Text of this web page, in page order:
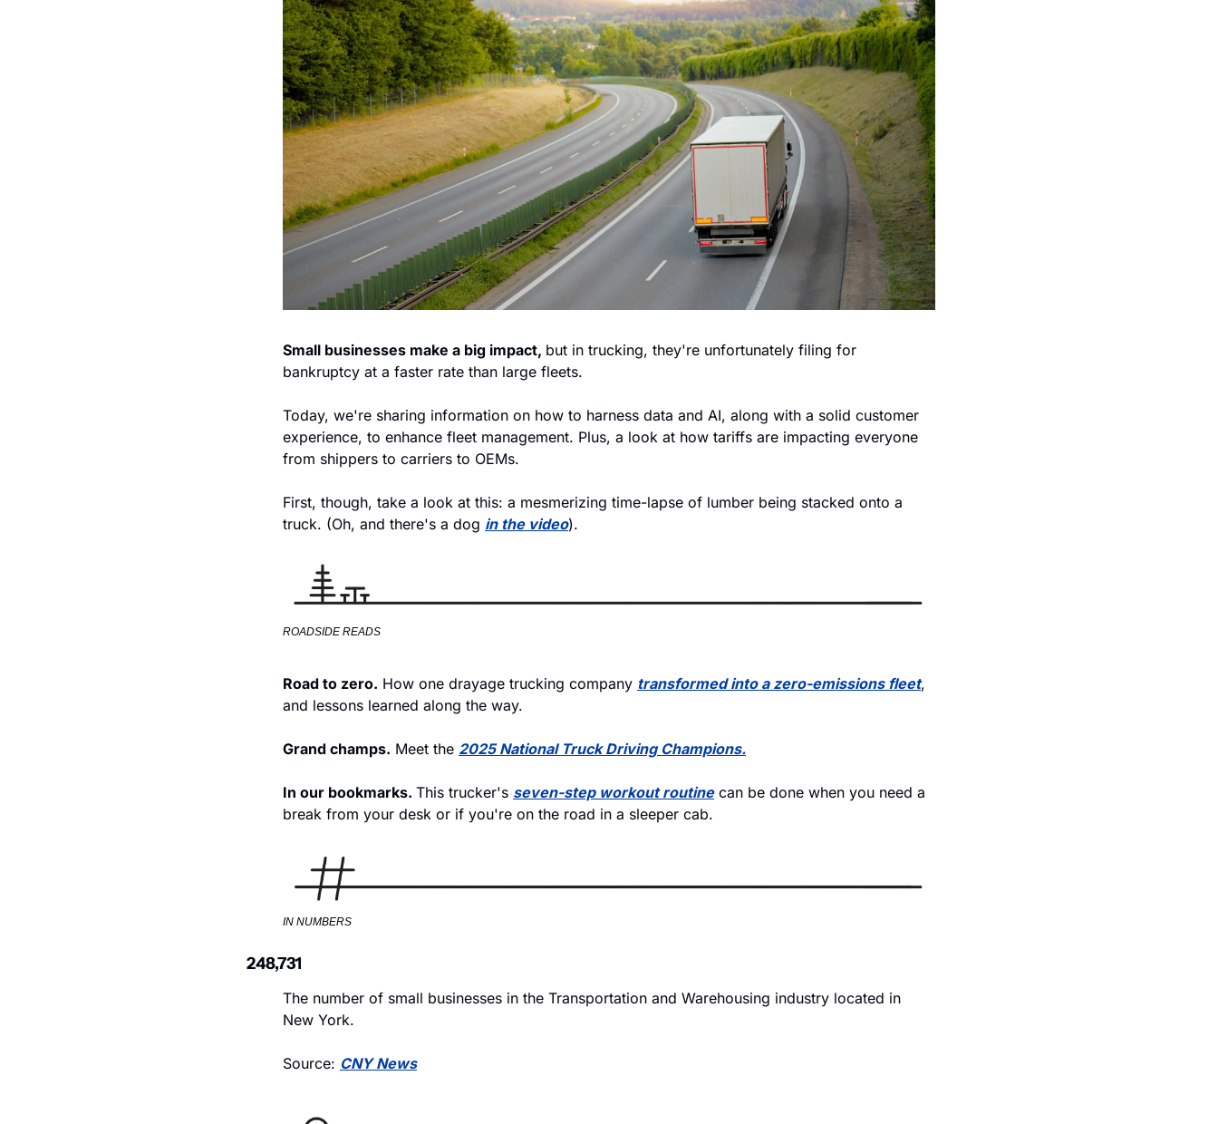
Small businesses make a big impact, but in trucking, they're unfortunately filing for
bankruptcy at a faster rate than large fleets.
Today, we're sharing information on how to harness data and AI, along with a solid customer
experience, to enhance fleet management. Plus, a look at how tariffs are impacting everyone
from shippers to carriers to OEMs.
First, though, take a look at this: a mesmerizing time-lapse of lumber being stacked onto a
truck. (Oh, and there's a dog in the video).
ROADSIDE READS
Road to zero. How one drayage trucking company transformed into a zero-emissions fleet,
and lessons learned along the way.
Grand champs. Meet the 2025 National Truck Driving Champions.
In our bookmarks. This trucker's seven-step workout routine can be done when you need a
break from your desk or if you're on the road in a sleeper cab.
IN NUMBERS
248,731
The number of small businesses in the Transportation and Warehousing industry located in
New York.
Source: CNY News